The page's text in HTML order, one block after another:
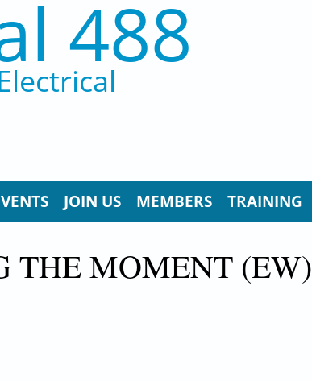
488
JOIN US MEMBERS TRAINING
THE MOMENT (EW)